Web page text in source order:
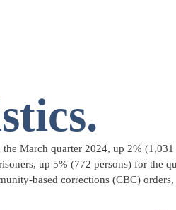
March quarter 2024, up 2%
up 5% (772 persons) for the
based corrections (CBC)